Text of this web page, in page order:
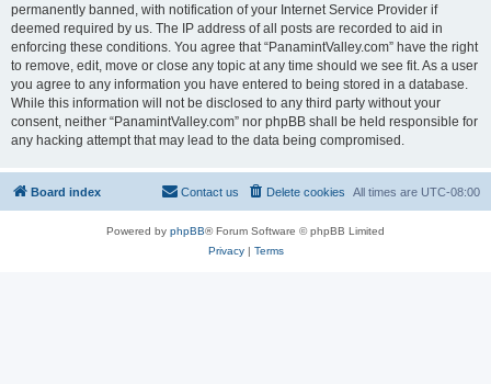
permanently banned, with notification of your Internet Service Provider if
deemed required by us. The IP address of all posts are recorded to aid in
enforcing these conditions. You agree that “PanamintValley.com” have the right
to remove, edit, move or close any topic at any time should we see fit. As a user
you agree to any information you have entered to being stored in a database.
While this information will not be disclosed to any third party without your
consent, neither “PanamintValley.com” nor phpBB shall be held responsible for
any hacking attempt that may lead to the data being compromised.
Board index All times are UTC-08:00
Delete cookies
Contact us
Powered by phpBB® Forum Software © phpBB Limited
Privacy| Terms